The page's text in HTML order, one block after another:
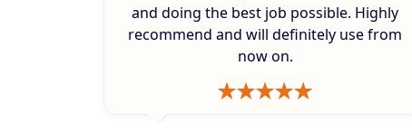
and doing the best job possible. Highly
recommend and will definitely use from
now on.